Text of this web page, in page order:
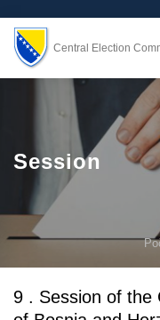
Central Election
Session
9 . Session of the